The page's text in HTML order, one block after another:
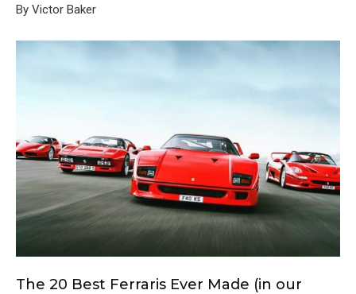
By Victor Baker
The 20 Best Ferraris Ever Made (in our